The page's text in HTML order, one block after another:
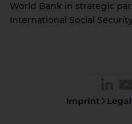
World Bank in strategic
International Social
Imprint Legal